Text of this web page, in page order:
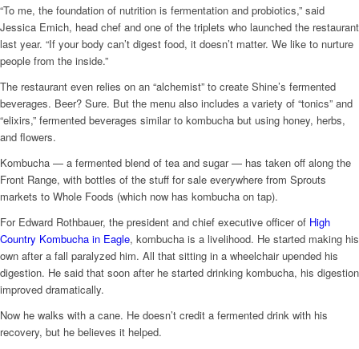
“To me, the foundation of nutrition is fermentation and probiotics,” said
Jessica Emich, head chef and one of the triplets who launched the restaurant
last year. “If your body can’t digest food, it doesn’t matter. We like to nurture
people from the inside.”
The restaurant even relies on an “alchemist” to create Shine’s fermented
beverages. Beer? Sure. But the menu also includes a variety of “tonics” and
“elixirs,” fermented beverages similar to kombucha but using honey, herbs,
and flowers.
Kombucha — a fermented blend of tea and sugar — has taken off along the
Front Range, with bottles of the stuff for sale everywhere from Sprouts
markets to Whole Foods (which now has kombucha on tap).
For Edward Rothbauer, the president and chief executive officer of High
Country Kombucha in Eagle, kombucha is a livelihood. He started making his
own after a fall paralyzed him. All that sitting in a wheelchair upended his
digestion. He said that soon after he started drinking kombucha, his digestion
improved dramatically.
Now he walks with a cane. He doesn’t credit a fermented drink with his
recovery, but he believes it helped.